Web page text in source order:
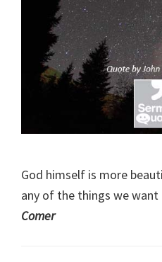
God himself is more
any of the things we
Comer